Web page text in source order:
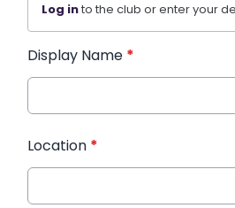
Log into the club or enter your
Display Name *
Location *